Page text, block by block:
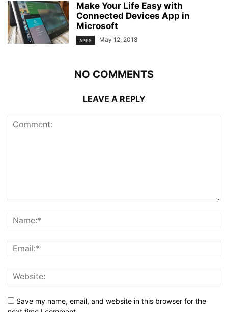
Make Your Life Easy with
Connected Devices App in
Microsoft
APPS May 12, 2018
NO COMMENTS
LEAVE A REPLY
Save my name, email, and website in this browser for the